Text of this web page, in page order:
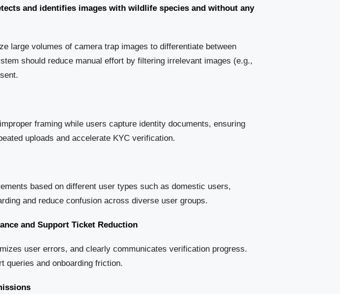
and identifies images with wildlife species and without any
large volumes of camera trap images to differentiate between
should reduce manual effort by filtering irrelevant images (e.g.,
framing while users capture identity documents, ensuring
uploads and accelerate KYC verification.
based on different user types such as domestic users,
and reduce confusion across diverse user groups.
and Support Ticket Reduction
user errors, and clearly communicates verification progress.
queries and onboarding friction.